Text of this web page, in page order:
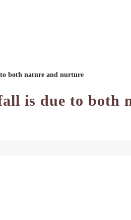
both nature and nurture
is due to both